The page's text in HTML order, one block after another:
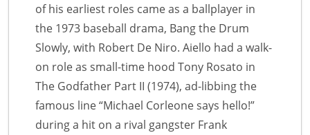
of his earliest roles came as a ballplayer in
the 1973 baseball drama, Bang the Drum
Slowly, with Robert De Niro. Aiello had a walk-
on role as small-time hood Tony Rosato in
The Godfather Part II (1974), ad-libbing the
famous line “Michael Corleone says hello!”
during a hit on a rival gangster Frank